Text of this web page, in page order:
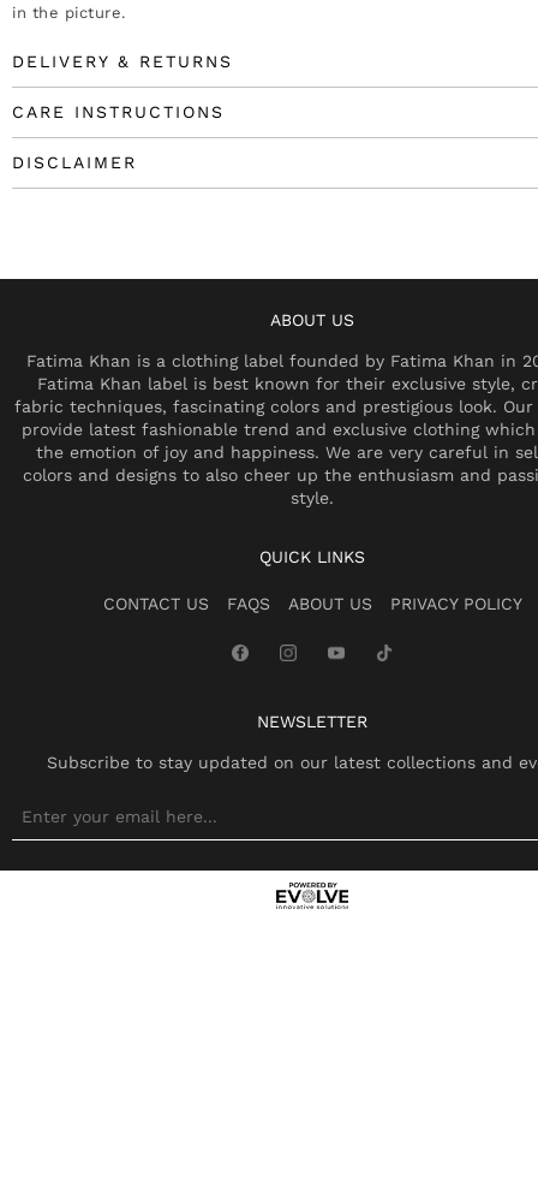
in the picture.
DELIVERY & RETURNS
CARE INSTRUCTIONS
DISCLAIMER
ABOUT US
Fatima Khan is a clothing label founded by Fatima Khan in
Fatima Khan label is best known for their exclusive style,
fabric techniques, fascinating colors and prestigious look.
provide latest fashionable trend and exclusive clothing which
the emotion of joy and happiness. We are very careful in
colors and designs to also cheer up the enthusiasm and
style.
QUICK LINKS
CONTACT US FAQS ABOUT US PRIVACY POLICY
NEWSLETTER
Subscribe to stay updated on our latest collections and